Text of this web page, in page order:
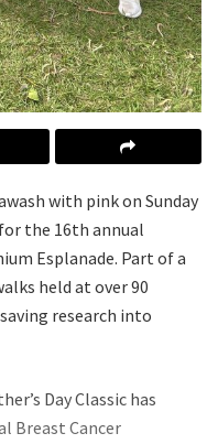
with pink on Sunday
the 16th annual
Esplanade. Part of a
held at over 90
research into
Day Classic has
Breast Cancer